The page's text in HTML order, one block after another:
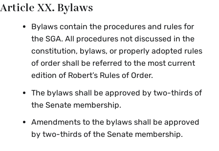
Article XX. Bylaws
Bylaws contain the procedures and rules for
the SGA. All procedures not discussed in the
constitution, bylaws, or properly adopted rules
of order shall be referred to the most current
edition of Robert’s Rules of Order.
The bylaws shall be approved by two-thirds of
the Senate membership.
Amendments to the bylaws shall be approved
by two-thirds of the Senate membership.